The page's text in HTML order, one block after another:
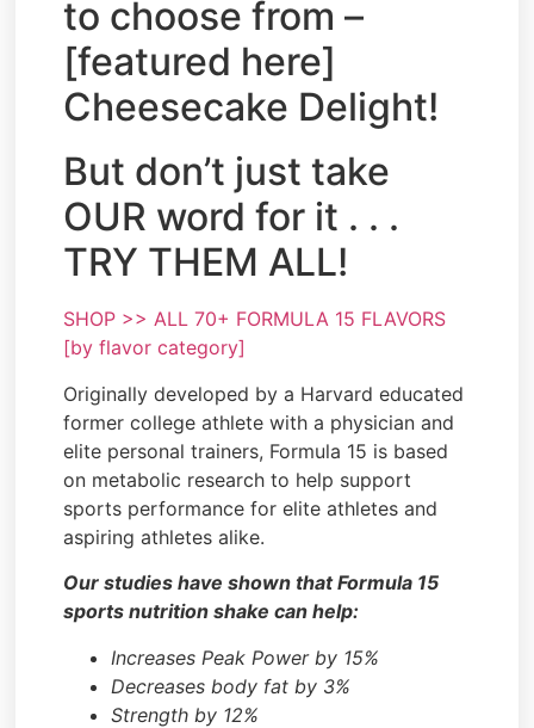
to choose from –
[featured here]
Cheesecake Delight!
But don’t just take
OUR word for it . . .
TRY THEM ALL!
SHOP >> ALL 70+ FORMULA 15 FLAVORS
[by flavor category]
Originally developed by a Harvard educated
former college athlete with a physician and
elite personal trainers, Formula 15 is based
on metabolic research to help support
sports performance for elite athletes and
aspiring athletes alike.
Our studies have shown that Formula 15
sports nutrition shake can help:
Increases Peak Power by 15%
Decreases body fat by 3%
Strength by 12%